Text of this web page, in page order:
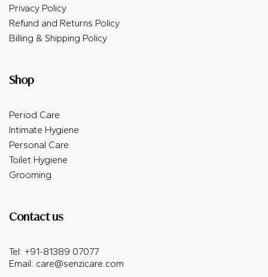
Privacy Policy
Refund and Returns Policy
Billing & Shipping Policy
Shop
Period Care
Intimate Hygiene
Personal Care
Toilet Hygiene
Grooming
Contact us
Tel: +91-81389 07077
Email: care@senzicare.com